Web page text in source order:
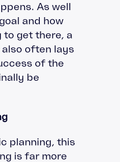
As well
and how
to get there, a
often lays
of the
be
planning, this
is far more